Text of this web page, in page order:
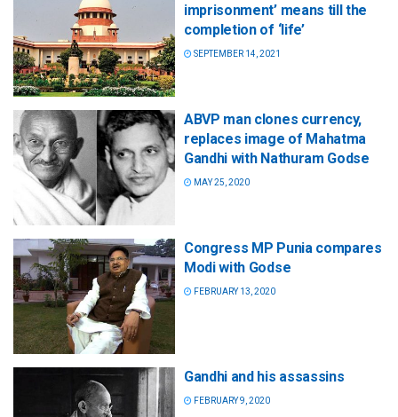
imprisonment’ means till the
completion of ‘life’
SEPTEMBER 14, 2021
ABVP man clones currency,
replaces image of Mahatma
Gandhi with Nathuram Godse
MAY 25, 2020
Congress MP Punia compares
Modi with Godse
FEBRUARY 13, 2020
Gandhi and his assassins
FEBRUARY 9, 2020